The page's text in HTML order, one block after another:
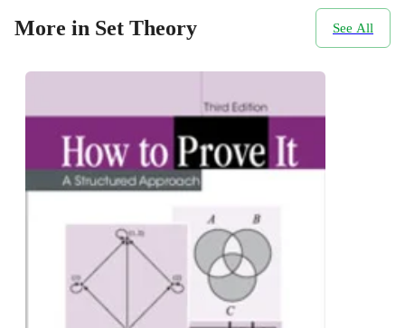
More in Set Theory See All